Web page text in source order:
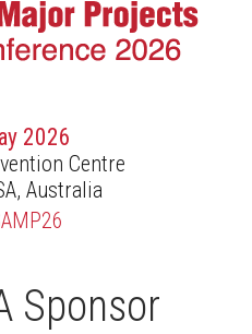
List
Request
2026
Centre
Australia
Sponsor